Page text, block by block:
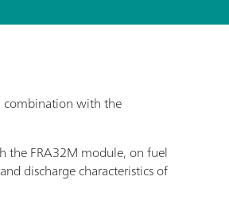
combination with the
the FRA32M module, on fuel
discharge characteristics of